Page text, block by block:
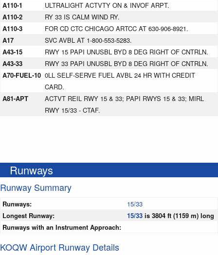
A110-1
ULTRALIGHT ACTVTY ON & INVOF ARPT.
A110-2
RY 33 IS CALM WIND RY.
A110-3
FOR CD CTC CHICAGO ARTCC AT 630-906-8921.
A17
SVC AVBL AT 1-800-553-5283.
A43-15
RWY 15 PAPI UNUSBL BYD 8 DEG RIGHT OF CNTRLN.
A43-33
RWY 33 PAPI UNUSBL BYD 8 DEG RIGHT OF CNTRLN.
A70-FUEL-10 0LL SELF-SERVE FUEL AVBL 24 HR WITH CREDIT
CARD.
A81-APT
ACTVT REIL RWY 15 & 33; PAPI RWYS 15 & 33; MIRL
RWY 15/33 - CTAF.
Runways
Runway Summary
Runways:
15/33
Longest Runway:
15/33 is 3804 ft (1159 m) long
Runways with an Instrument Approach:
KOQW Airport Runway Details